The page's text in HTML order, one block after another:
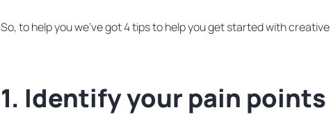
So, to help you we’ve got 4 tips to help you get started with
1. Identify your pain points